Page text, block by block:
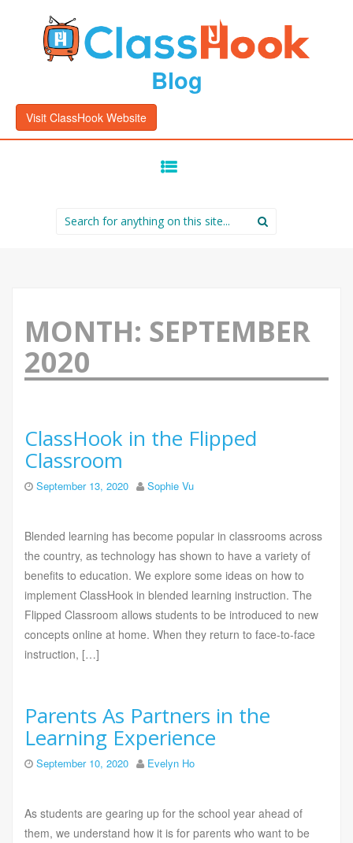
Blog
Visit ClassHook Website
Search
for:
MONTH: SEPTEMBER
2020
ClassHook in the Flipped
Classroom
September 13, 2020 Sophie Vu
Blended learning has become popular in classrooms across
the country, as technology has shown to have a variety of
benefits to education. We explore some ideas on how to
implement ClassHook in blended learning instruction. The
Flipped Classroom allows students to be introduced to new
concepts online at home. When they return to face-to-face
instruction, […]
Parents As Partners in the
Learning Experience
September 10, 2020 Evelyn Ho
As students are gearing up for the school year ahead of
them, we understand how it is for parents who want to be